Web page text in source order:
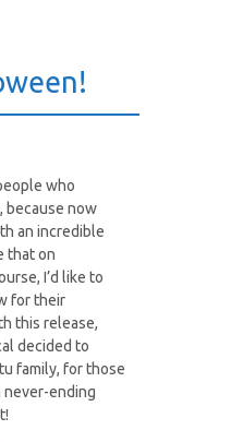
who
because now
an incredible
that on
I’d like to
for their
this release,
decided to
family, for those
never-ending